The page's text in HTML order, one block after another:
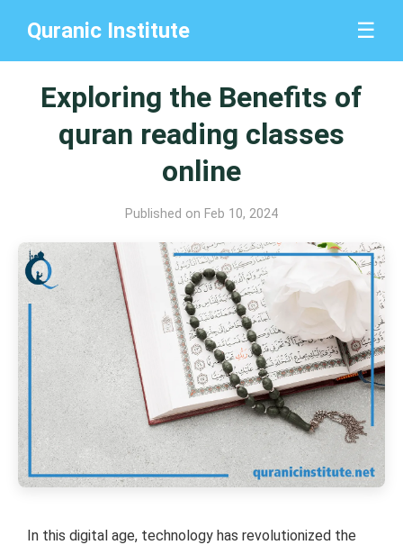
Quranic Institute ☰
Exploring the Benefits of
quran reading classes
online
Published on Feb 10, 2024
In this digital age, technology has revolutionized the